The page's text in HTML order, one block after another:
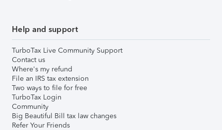
Help and support
TurboTax Live Community Support
Contact us
Where's my refund
File an IRS tax extension
Two ways to file for free
TurboTax Login
Community
Big Beautiful Bill tax law changes
Refer Your Friends